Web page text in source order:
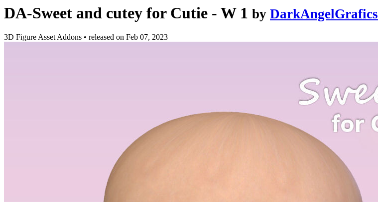
DA-Sweet and cutey for Cutie - W 1 by DarkAngelGrafics
3D Figure Asset Addons • released on Feb 07, 2023